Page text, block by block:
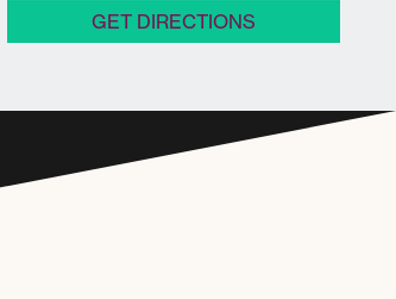
GET DIRECTIONS